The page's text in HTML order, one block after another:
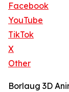
Facebook
YouTube
TikTok
X
Other
Borlaug 3D